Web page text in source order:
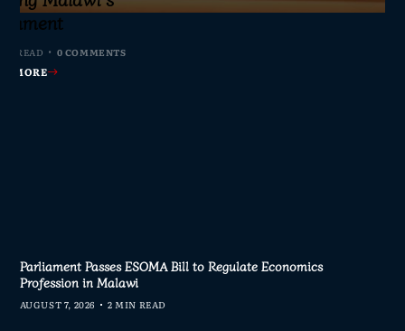
Investigation
READ 0 COMMENTS
MORE
READ 0 COMMENTS
MORE
Journalism
READ 0 COMMENTS
MORE
2020–2025
READ 0 COMMENTS
MORE
Parliament Passes ESOMA Bill to Regulate Economics
Profession in Malawi
AUGUST 7, 2026 2 MIN READ